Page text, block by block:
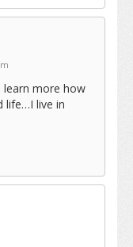
learn more how
life…I live in